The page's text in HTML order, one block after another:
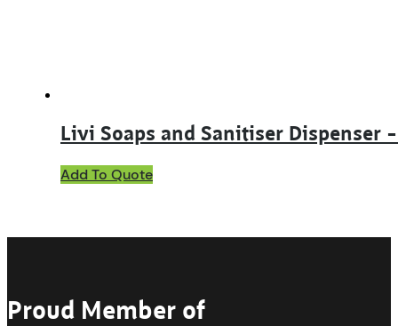
Livi Soaps and Sanitiser Dispenser
Add To Quote
Proud Member of